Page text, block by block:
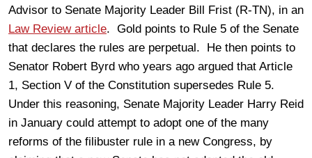
Advisor to Senate Majority Leader Bill Frist (R-TN), in an
Law Review article. Gold points to Rule 5 of the Senate
that declares the rules are perpetual. He then points to
Senator Robert Byrd who years ago argued that Article
1, Section V of the Constitution supersedes Rule 5.
Under this reasoning, Senate Majority Leader Harry Reid
in January could attempt to adopt one of the many
reforms of the filibuster rule in a new Congress, by